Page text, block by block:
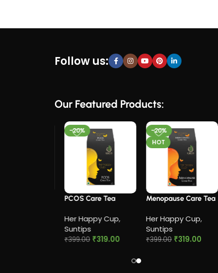
Follow us:
Our Featured Products:
-20%
PCOS Care Tea​
Her Happy Cup,
Suntips
399.00 ₹319.00
-20%
HOT
Menopause Care Tea
Her Happy Cup,
Suntips
399.00 ₹ 319.00